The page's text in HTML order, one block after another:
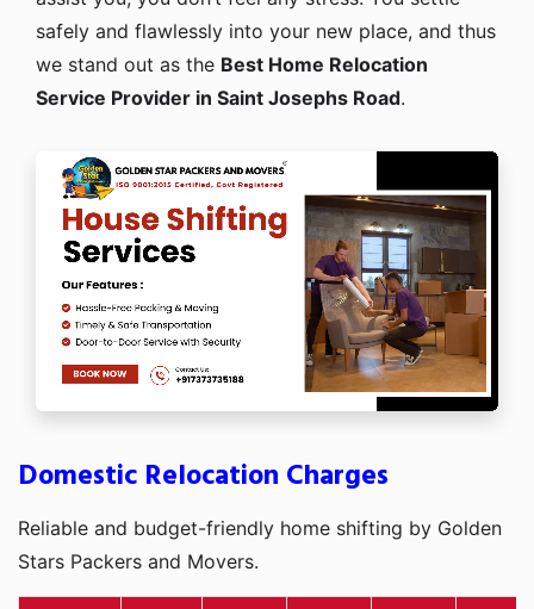
safely and flawlessly into your new place, and thus
we stand out as the Best Home Relocation
Service Provider in Saint Josephs Road.
Domestic Relocation Charges
Reliable and budget-friendly home shifting by Golden
Stars Packers and Movers.